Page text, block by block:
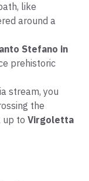
like
around a
Stefano in
prehistoric
stream, you
the
up to Virgoletta
the end of the